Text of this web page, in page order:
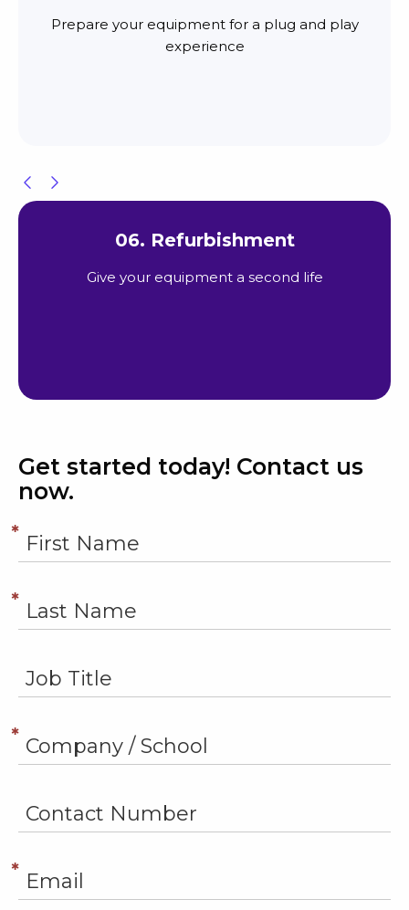
Prepare your equipment for a plug and play
experience
06. Refurbishment
Give your equipment a second life
Get started today! Contact us
now.